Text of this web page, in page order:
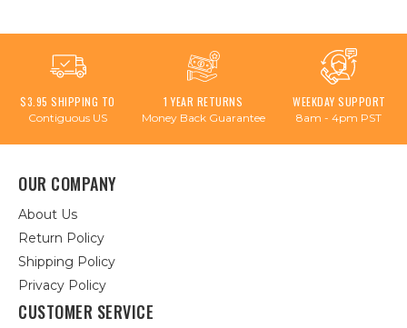
$3.95 SHIPPING TO
Contiguous US
1 YEAR RETURNS
Money Back Guarantee
WEEKDAY SUPPORT
8am - 4pm PST
OUR COMPANY
About Us
Return Policy
Shipping Policy
Privacy Policy
CUSTOMER SERVICE